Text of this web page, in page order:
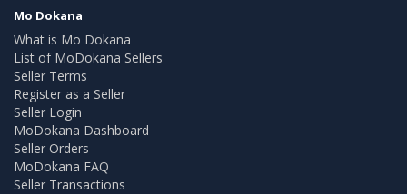
Mo Dokana
What is Mo Dokana
List of MoDokana Sellers
Seller Terms
Register as a Seller
Seller Login
MoDokana Dashboard
Seller Orders
MoDokana FAQ
Seller Transactions